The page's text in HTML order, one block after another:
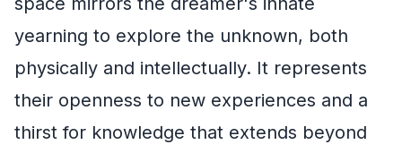
yearning to explore the unknown, both
physically and intellectually. It represents
their openness to new experiences and a
thirst for knowledge that extends beyond